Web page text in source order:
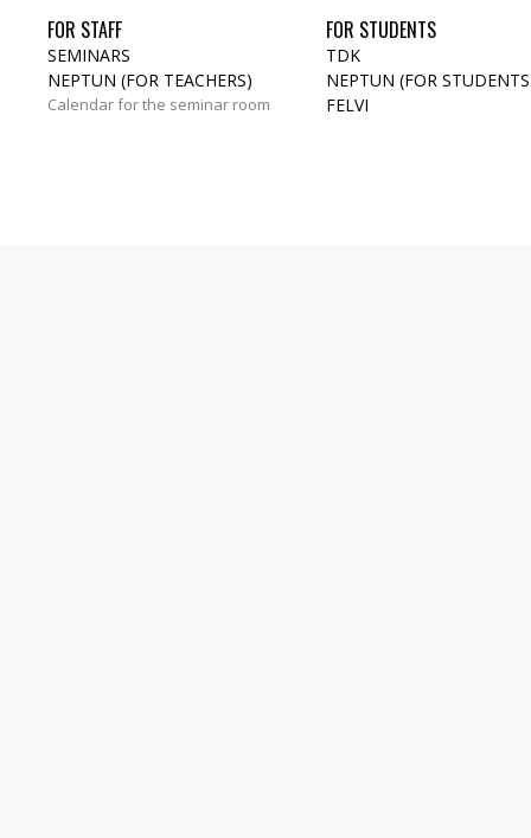
FOR STAFF
SEMINARS
NEPTUN (FOR TEACHERS)
Calendar for the seminar room
FOR STUDENTS
TDK
NEPTUN (FOR
FELVI